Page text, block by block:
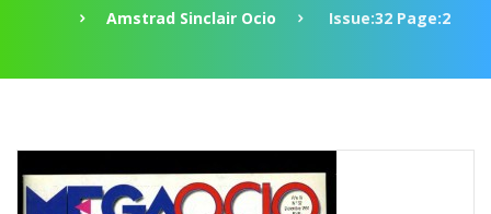
Amstrad Sinclair Ocio
Issue:32 Page:2